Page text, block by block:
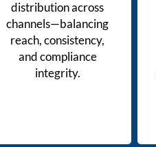
distribution across
channels—balancing
reach, consistency,
and compliance
integrity.